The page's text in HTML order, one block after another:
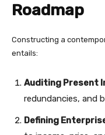
Roadmap
Constructing a
entails:
Auditing Present
redundancies, and
Defining